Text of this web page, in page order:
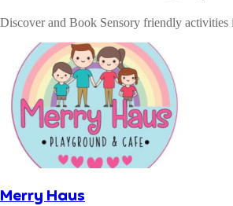
Discover and Book Sensory friendly activities
Merry Haus